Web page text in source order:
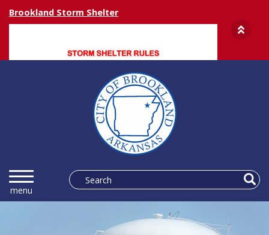
Brookland Storm Shelter